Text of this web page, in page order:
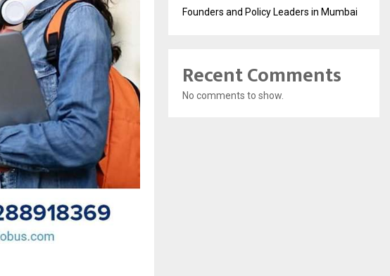
Founders and Policy Leaders in Mumbai
Recent Comments
No comments to show.